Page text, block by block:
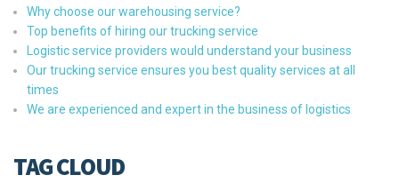
Why choose our warehousing service?
Top benefits of hiring our trucking service
Logistic service providers would understand your business
Our trucking service ensures you best quality services at all
times
We are experienced and expert in the business of logistics
TAG CLOUD